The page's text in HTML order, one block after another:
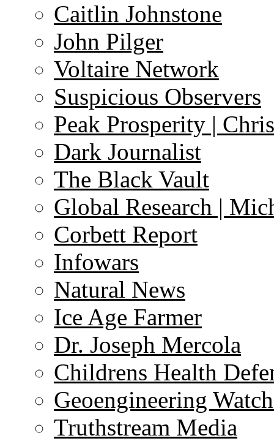
Caitlin Johnstone
John Pilger
Voltaire Network
Suspicious Observers
Peak Prosperity |
Dark Journalist
The Black Vault
Global Research |
Corbett Report
Infowars
Natural News
Ice Age Farmer
Dr. Joseph Mercola
Childrens Health
Geoengineering
Truthstream Media